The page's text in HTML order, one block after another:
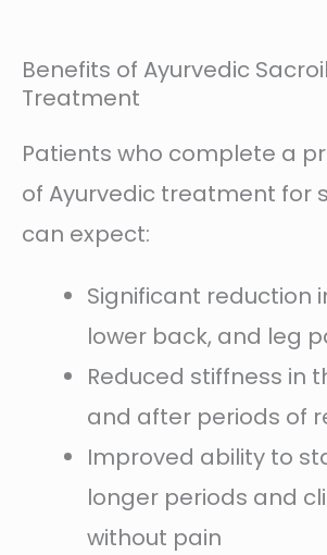
Benefits of Ayurvedic
Treatment
Patients who complete a
of Ayurvedic treatment for
can expect:
Significant reduction
lower back, and leg
Reduced stiffness in
and after periods of
Improved ability to
longer periods and
without pain